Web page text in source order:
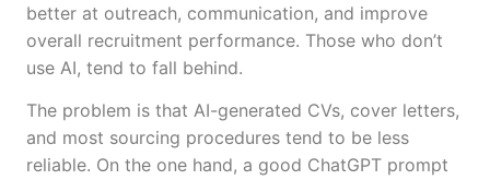
better at outreach, communication, and improve
overall recruitment performance. Those who don’t
use AI, tend to fall behind.
The problem is that AI-generated CVs, cover letters,
and most sourcing procedures tend to be less
reliable. On the one hand, a good ChatGPT prompt